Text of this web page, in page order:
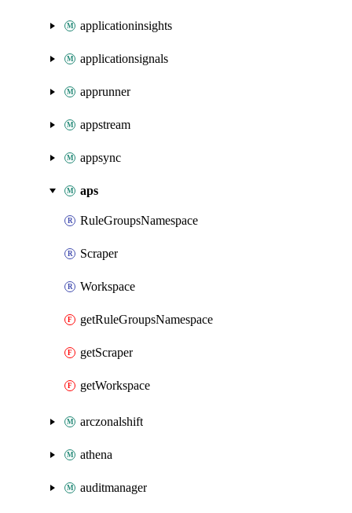
applicationinsights
applicationsignals
apprunner
appstream
appsync
aps
RuleGroupsNamespace
Scraper
Workspace
getRuleGroupsNamespace
getScraper
getWorkspace
arczonalshift
athena
auditmanager